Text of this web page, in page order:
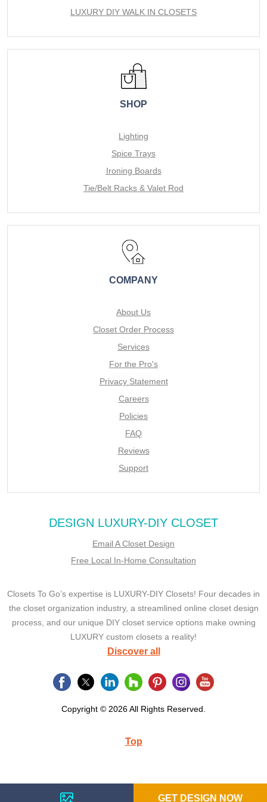
GET DESIGN NOW
LUXURY DIY WALK IN CLOSETS
SHOP
Lighting
Spice Trays
Ironing Boards
Tie/Belt Racks & Valet Rod
COMPANY
About Us
Closet Order Process
Services
For the Pro's
Privacy Statement
Careers
Policies
FAQ
Reviews
Support
DESIGN LUXURY-DIY CLOSET
Email A Closet Design
Free Local In-Home Consultation
Closets To Go’s expertise is LUXURY-DIY Closets! Four decades in
the closet organization industry, a streamlined online closet design
process, and our unique DIY closet service options make owning
LUXURY custom closets a reality!
Discover all
Copyright © 2026 All Rights Reserved.
Top